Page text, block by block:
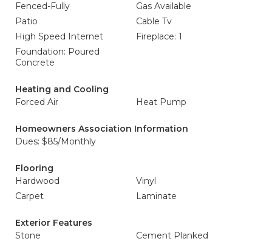
Fenced-Fully
Gas Available
Patio
Cable Tv
High Speed Internet
Fireplace: 1
Foundation: Poured
Concrete
Heating and Cooling
Forced Air
Heat Pump
Homeowners Association Information
Dues: $85/Monthly
Flooring
Hardwood
Vinyl
Carpet
Laminate
Exterior Features
Stone
Cement Planked